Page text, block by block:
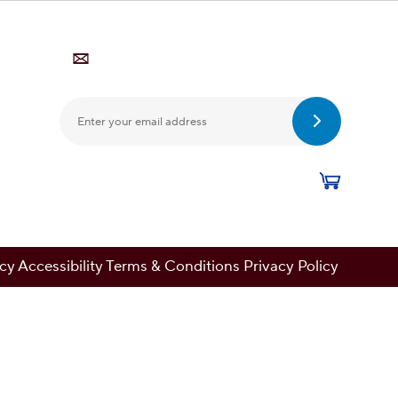
Submit
Accessibility Terms & Conditions Privacy Policy